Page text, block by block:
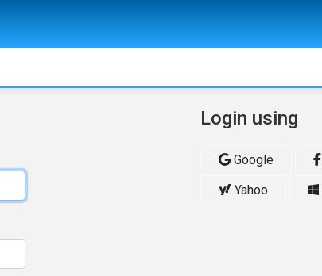
Login using
Google
Yahoo